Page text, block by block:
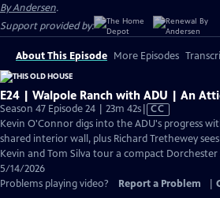
By Andersen.
Support provided by:
About This Episode More Episodes
E24 | Walpole Ranch with ADU | An
Season 47 Episode 24 | 23m 42sVideo
has
Closed
Captions
CC
Kevin O'Connor digs into the ADU's progress
shared interior wall, plus Richard Trethewey
Kevin and Tom Silva tour a compact
5/14/2026
Problems playing video?
Report a Problem